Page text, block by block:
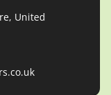
United